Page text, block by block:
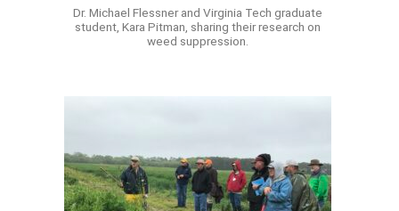
Dr. Michael Flessner and Virginia Tech graduate
student, Kara Pitman, sharing their research on
weed suppression.